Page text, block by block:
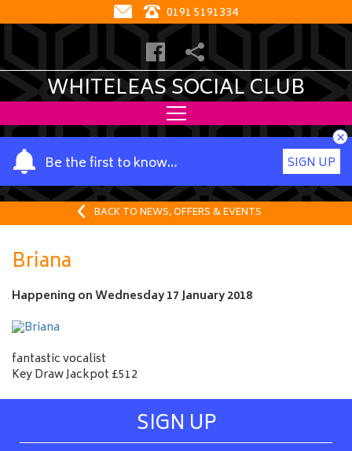
0191 5191334
WHITELEAS SOCIAL CLUB
Be the first to know…
Y
o
u
a
m
e
SIGN UP
×
BACK TO NEWS, OFFERS & EVENTS
Briana
Happening onWednesday 17 January 2018
fantastic vocalist
Key Draw Jackpot £512
SIGN UP